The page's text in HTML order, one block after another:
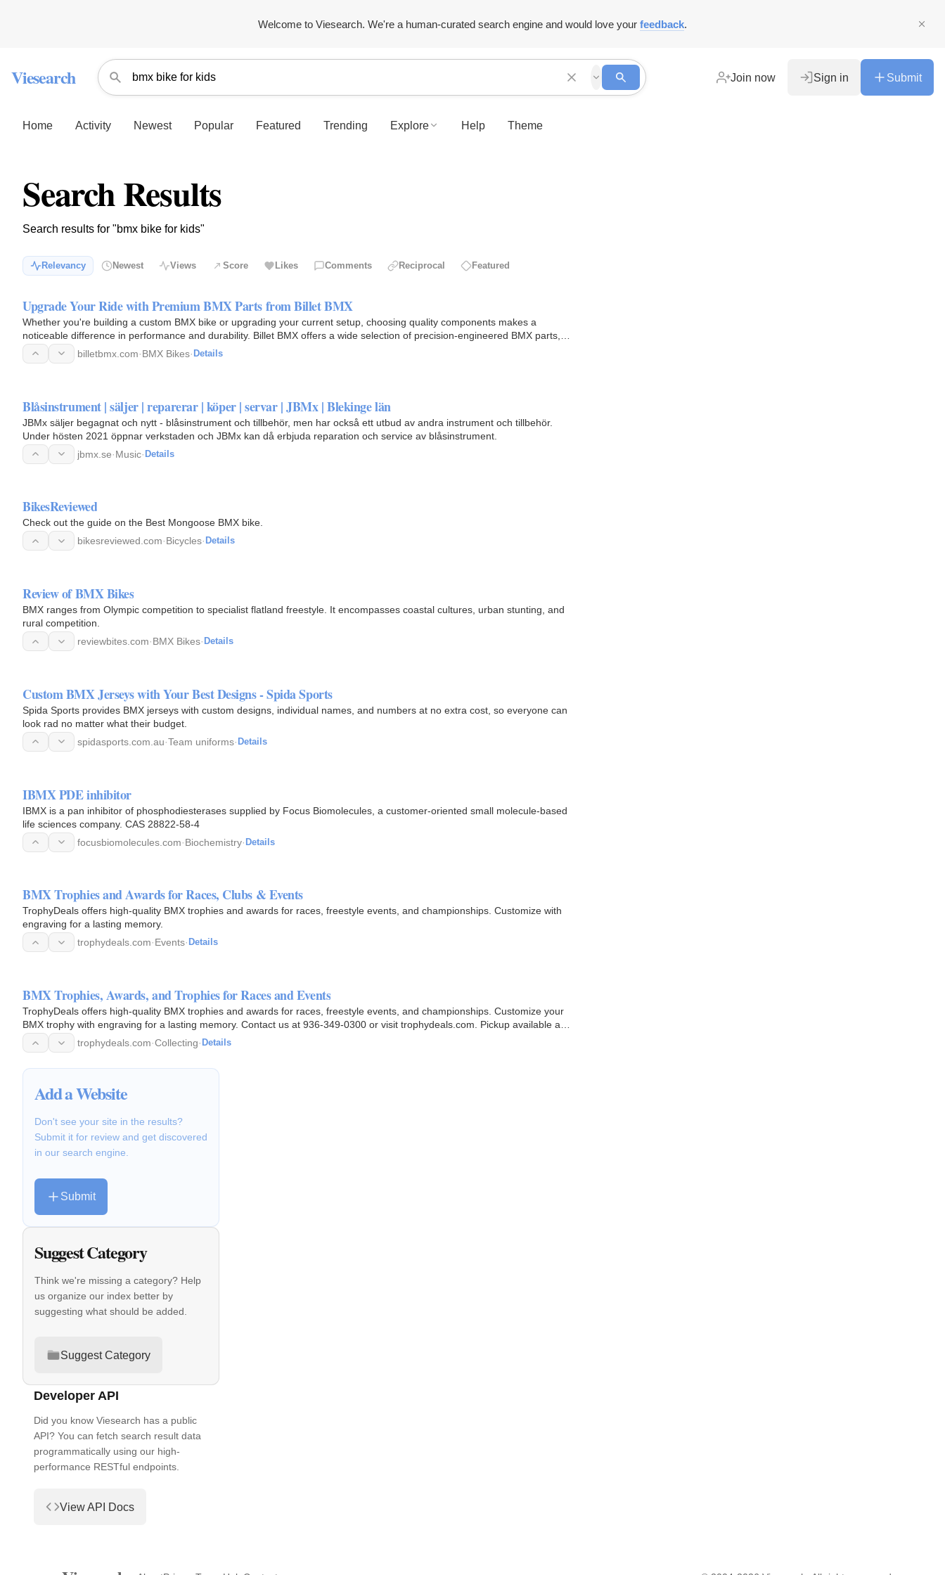
Welcome to Viesearch. We're a human-curated search engine and would love your feedback.
Viesearch Join now Sign in Submit
Home Activity Newest Popular Featured Trending Explore Help Theme
Search Results
Search results for "bmx bike for kids"
Relevancy Newest Views Score Likes Comments Reciprocal Featured
Upgrade Your Ride with Premium BMX Parts from Billet BMX
Whether you're building a custom BMX bike or upgrading your current setup, choosing quality components makes a
noticeable difference in performance and durability. Billet BMX offers a wide selection of precision-engineered BMX parts,
accessories…billetbmx.com·BMX Bikes· Details
Blåsinstrument | säljer | reparerar | köper | servar | JBMx | Blekinge län
JBMx säljer begagnat och nytt - blåsinstrument och tillbehör, men har också ett utbud av andra instrument och tillbehör.
Under hösten 2021 öppnar verkstaden och JBMx kan då erbjuda reparation och service av blåsinstrument.
jbmx.se·Music· Details
BikesReviewed
Check out the guide on the Best Mongoose BMX bike.
bikesreviewed.com·Bicycles· Details
Review of BMX Bikes
BMX ranges from Olympic competition to specialist flatland freestyle. It encompasses coastal cultures, urban stunting, and
rural competition.
reviewbites.com·BMX Bikes· Details
Custom BMX Jerseys with Your Best Designs - Spida Sports
Spida Sports provides BMX jerseys with custom designs, individual names, and numbers at no extra cost, so everyone can
look rad no matter what their budget.
spidasports.com.au·Team uniforms· Details
IBMX PDE inhibitor
IBMX is a pan inhibitor of phosphodiesterases supplied by Focus Biomolecules, a customer-oriented small molecule-based
life sciences company. CAS 28822-58-4
focusbiomolecules.com·Biochemistry· Details
BMX Trophies and Awards for Races, Clubs & Events
TrophyDeals offers high-quality BMX trophies and awards for races, freestyle events, and championships. Customize with
engraving for a lasting memory.
trophydeals.com·Events· Details
BMX Trophies, Awards, and Trophies for Races and Events
TrophyDeals offers high-quality BMX trophies and awards for races, freestyle events, and championships. Customize your
BMX trophy with engraving for a lasting memory. Contact us at 936-349-0300 or visit trophydeals.com. Pickup available at
2595…
trophydeals.com·Collecting· Details
Add a Website
Don't see your site in the results?
Submit it for review and get discovered
in our search engine.
Submit
Suggest Category
Think we're missing a category? Help
us organize our index better by
suggesting what should be added.
Suggest Category
Developer API
Did you know Viesearch has a public
API? You can fetch search result data
programmatically using our high-
performance RESTful endpoints.
View API Docs